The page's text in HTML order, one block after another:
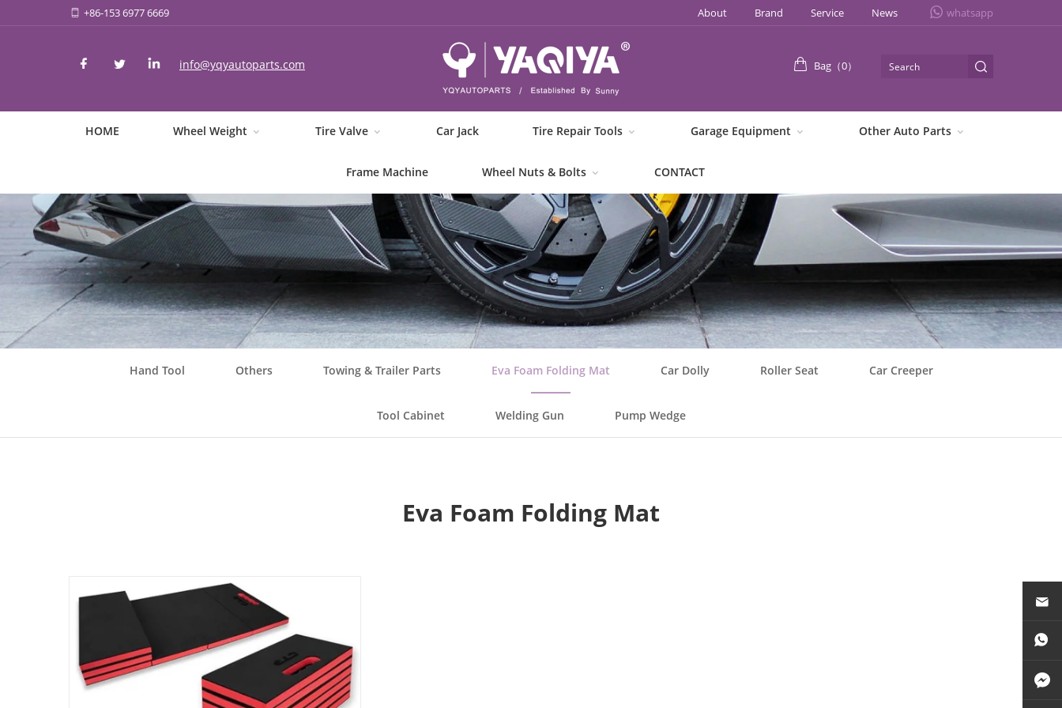
+86-153 6977 6669 whatsapp
About Brand Service News
info@yqyautoparts.com Bag（0）
HOME Wheel Weight Tire Valve Car Jack Tire Repair Tools Garage Equipment Other Auto Parts
Frame Machine Wheel Nuts & Bolts CONTACT
Hand Tool Others Towing & Trailer Parts Eva Foam Folding Mat Car Dolly Roller Seat Car Creeper
Tool Cabinet Welding Gun Pump Wedge
Eva Foam Folding Mat